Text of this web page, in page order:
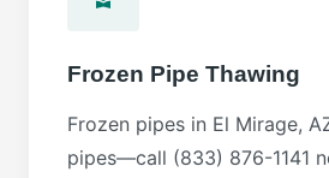
Frozen Pipe Thawing
Frozen pipes in El Mirage,
pipes—call (833) 876-1141